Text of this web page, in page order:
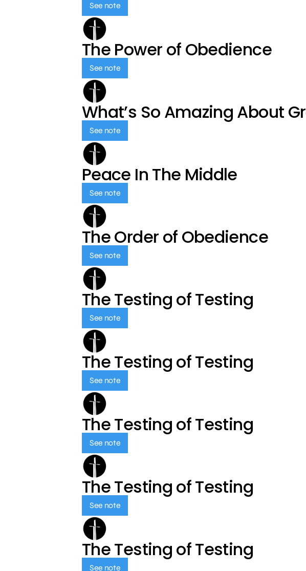
See note
The Power of Obedience
See note
What’s So Amazing About
See note
Peace In The Middle
See note
The Order of Obedience
See note
The Testing of Testing
See note
The Testing of Testing
See note
The Testing of Testing
See note
The Testing of Testing
See note
The Testing of Testing
See note